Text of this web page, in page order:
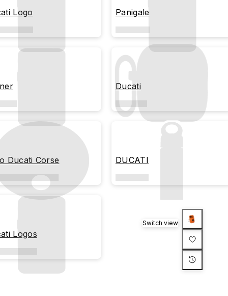
Logo Panigale
Ducati
Ducati Corse DUCATI
Logos
Switch view